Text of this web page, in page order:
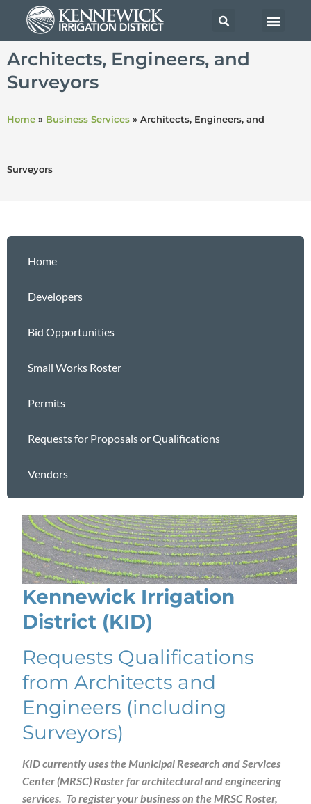
Architects, Engineers, and
Surveyors
Home » Business Services » Architects, Engineers, and
Surveyors
Home
Developers
Bid Opportunities
Small Works Roster
Permits
Requests for Proposals or Qualifications
Vendors
Kennewick Irrigation
District (KID)
Requests Qualifications
from Architects and
Engineers (including
Surveyors)
KID currently uses the Municipal Research and Services
Center (MRSC) Roster for architectural and engineering
services. To register your business on the MRSC Roster,